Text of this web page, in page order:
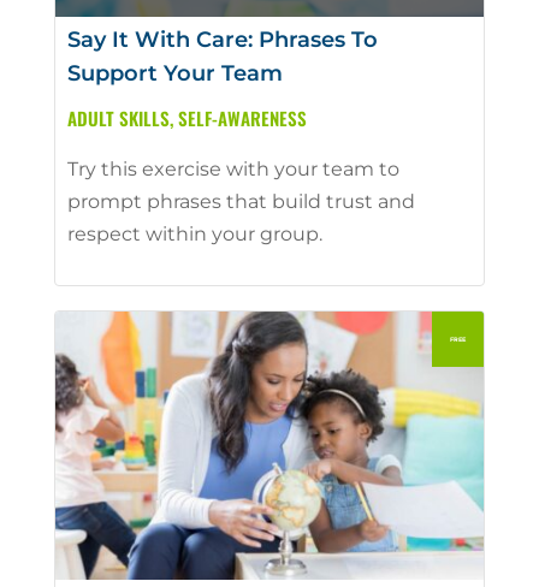
Say It With Care: Phrases To
Support Your Team
ADULT SKILLS,SELF-AWARENESS
Try this exercise with your team to
prompt phrases that build trust and
respect within your group.